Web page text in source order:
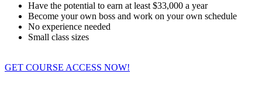
Have the potential to earn at least $33,000 a year
Become your own boss and work on your own schedule
No experience needed
Small class sizes
GET COURSE ACCESS NOW!